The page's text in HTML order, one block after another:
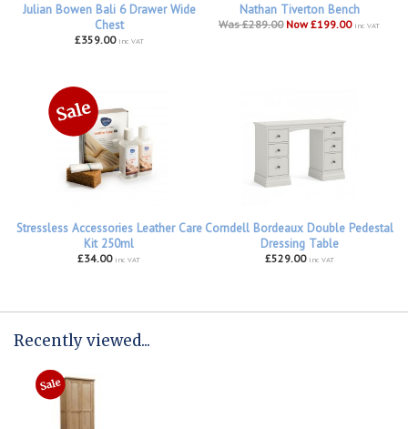
Julian Bowen Bali 6 Drawer Wide
Chest
£359.00 inc VAT
Nathan Tiverton Bench
Was £289.00 Now £199.00 inc VAT
Stressless Accessories Leather Care
Kit 250ml
£34.00 inc VAT
Corndell Bordeaux Double Pedestal
Dressing Table
£529.00 inc VAT
Recently viewed...